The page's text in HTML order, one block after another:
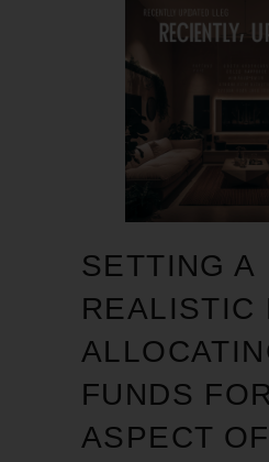
SETTING A
REALISTIC
FUNDS
ASPECT